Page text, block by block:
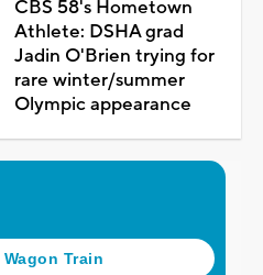
CBS 58's Hometown
Athlete: DSHA grad
Jadin O'Brien trying for
rare winter/summer
Olympic appearance